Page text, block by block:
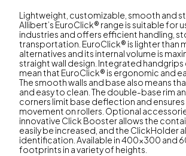
Lightweight, customizable, smooth and
Allibert’s EuroClick® range is suitable for
industries and offers efficient handling,
transportation. EuroClick® is lighter than
alternatives and its internal volume is
straight wall design. Integrated handgrips
mean that EuroClick® is ergonomic and
The smooth walls and base also means
and easy to clean. The double-base rim
corners limit base deflection and
movement on rollers. Optional
innovative Click Booster allows the
easily be increased, and the ClickHolder
identification. Available in 400x300 and
footprints in a variety of heights.